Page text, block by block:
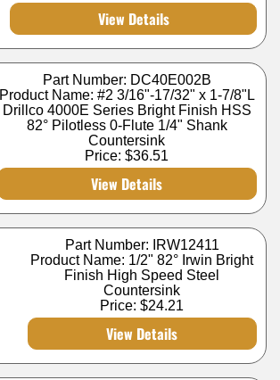
View Details
Part Number: DC40E002B
Product Name: #2 3/16"-17/32" x 1-7/8"L
Drillco 4000E Series Bright Finish HSS
82° Pilotless 0-Flute 1/4" Shank
Countersink
Price:$36.51
View Details
Part Number: IRW12411
Product Name: 1/2" 82° Irwin Bright
Finish High Speed Steel
Countersink
Price:$24.21
View Details